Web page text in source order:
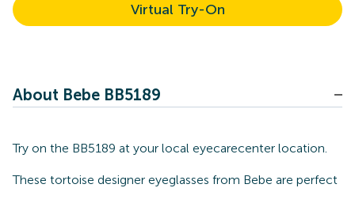
Virtual Try-On
About Bebe BB5189
Try on the BB5189 at your local eyecarecenter location.
These tortoise designer eyeglasses from Bebe are perfect